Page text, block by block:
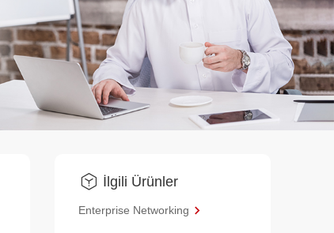
İlgili Ürünler
Enterprise Networking